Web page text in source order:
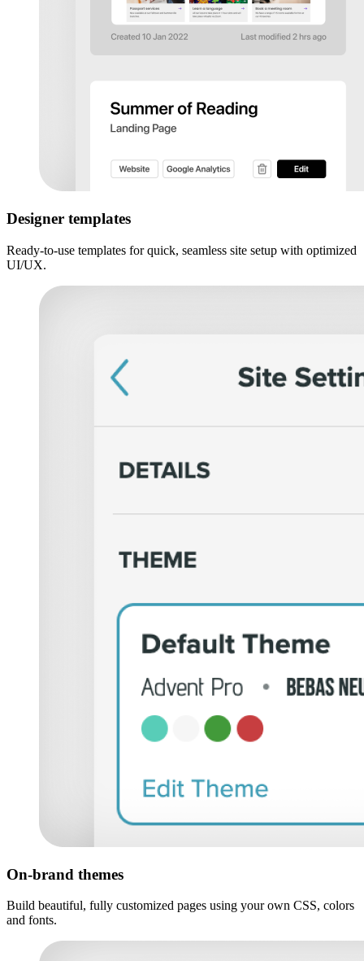
Designer templates
Ready-to-use templates for quick, seamless site setup with optimized
UI/UX.
On-brand themes
Build beautiful, fully customized pages using your own CSS, colors
and fonts.